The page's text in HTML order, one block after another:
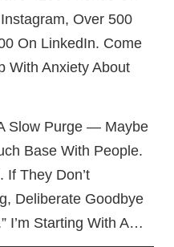
Over 500
On LinkedIn. Come
With Anxiety About
Slow Purge — Maybe
Base With People.
If They Don’t
Deliberate Goodbye
I’m Starting With A…